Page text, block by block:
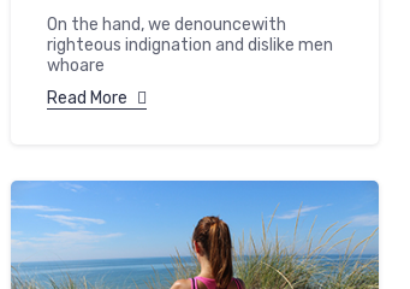
On the hand, we denouncewith
righteous indignation and dislike men
whoare
Read More